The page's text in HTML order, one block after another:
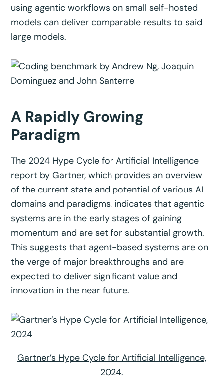
using agentic workflows on small self-hosted
models can deliver comparable results to said
large models.
A Rapidly Growing
Paradigm
The 2024 Hype Cycle for Artificial Intelligence
report by Gartner, which provides an overview
of the current state and potential of various AI
domains and paradigms, indicates that agentic
systems are in the early stages of gaining
momentum and are set for substantial growth.
This suggests that agent-based systems are on
the verge of major breakthroughs and are
expected to deliver significant value and
innovation in the near future.
Gartner’s Hype Cycle for Artificial Intelligence,
2024.